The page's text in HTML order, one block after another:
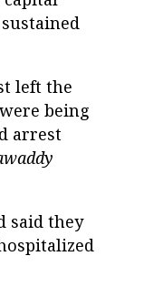
left the
being
arrest
said they